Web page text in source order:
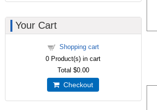
Your Cart
Shopping cart
0 Product(s) in cart
Total $0.00
Checkout